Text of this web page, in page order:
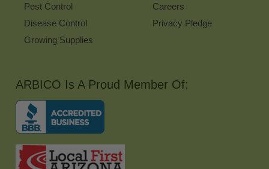
Pest Control
Disease Control
Growing Supplies
Careers
Privacy Pledge
ARBICO Is A Proud Member Of: